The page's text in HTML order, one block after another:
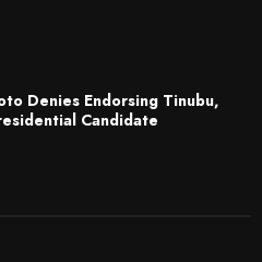
Denies Endorsing Tinubu,
Candidate